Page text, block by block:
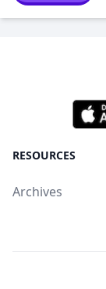
RESOURCES
Archives